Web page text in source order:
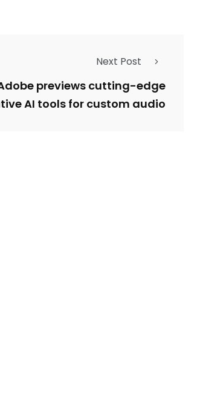
Next Post
previews cutting-edge
AI tools for custom audio